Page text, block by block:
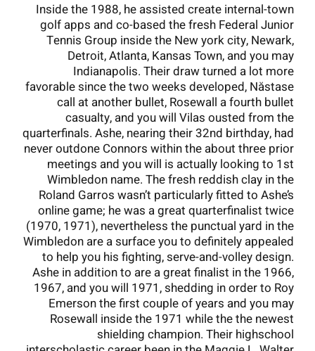
Inside the 1988, he assisted create internal-town
golf apps and co-based the fresh Federal Junior
Tennis Group inside the New york city, Newark,
Detroit, Atlanta, Kansas Town, and you may
Indianapolis. Their draw turned a lot more
favorable since the two weeks developed, Năstase
call at another bullet, Rosewall a fourth bullet
casualty, and you will Vilas ousted from the
quarterfinals. Ashe, nearing their 32nd birthday, had
never outdone Connors within the about three prior
meetings and you will is actually looking to 1st
Wimbledon name. The fresh reddish clay in the
Roland Garros wasn’t particularly fitted to Ashe’s
online game; he was a great quarterfinalist twice
(1970, 1971), nevertheless the punctual yard in the
Wimbledon are a surface you to definitely appealed
to help you his fighting, serve-and-volley design.
Ashe in addition to are a great finalist in the 1966,
1967, and you will 1971, shedding in order to Roy
Emerson the first couple of years and you may
Rosewall inside the 1971 while the the newest
shielding champion. Their highschool